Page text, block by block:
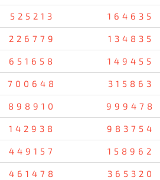
525213 164635
226779 134835
651658 149455
700648 315863
898910 999478
142938 983754
449157 158962
461478 365320